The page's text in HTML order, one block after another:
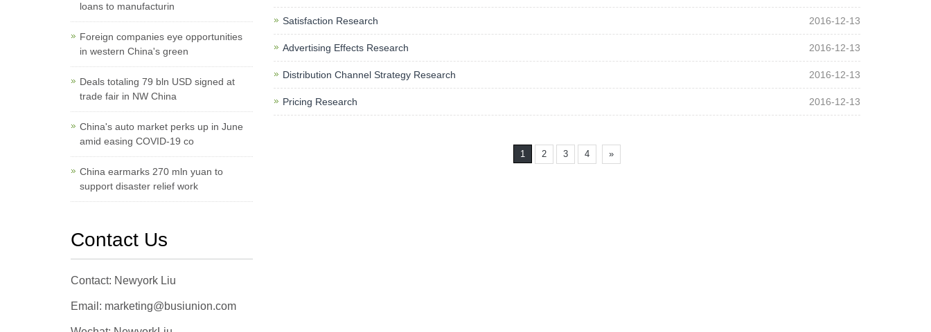
Satisfaction Research 2016-12-13
Advertising Effects Research 2016-12-13
Distribution Channel Strategy Research 2016-12-13
Pricing Research 2016-12-13
1 2 3 4 »
loans to manufacturin
Foreign companies eye opportunities
in western China's green
Deals totaling 79 bln USD signed at
trade fair in NW China
China's auto market perks up in June
amid easing COVID-19 co
China earmarks 270 mln yuan to
support disaster relief work
Contact Us
Contact: Newyork Liu
Email: marketing@busiunion.com